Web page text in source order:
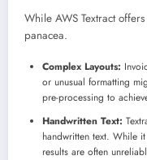
While AWS Textract
panacea.
Complex Layouts:
or unusual formatting
pre-processing to
Handwritten Text:
handwritten text. While
results are often